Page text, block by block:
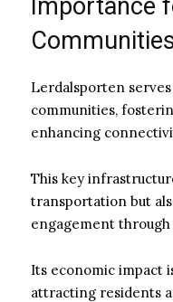
Importance
Lerdalsporten
communities,
enhancing
This key
transportation but
engagement
Its economic impact
attracting residents